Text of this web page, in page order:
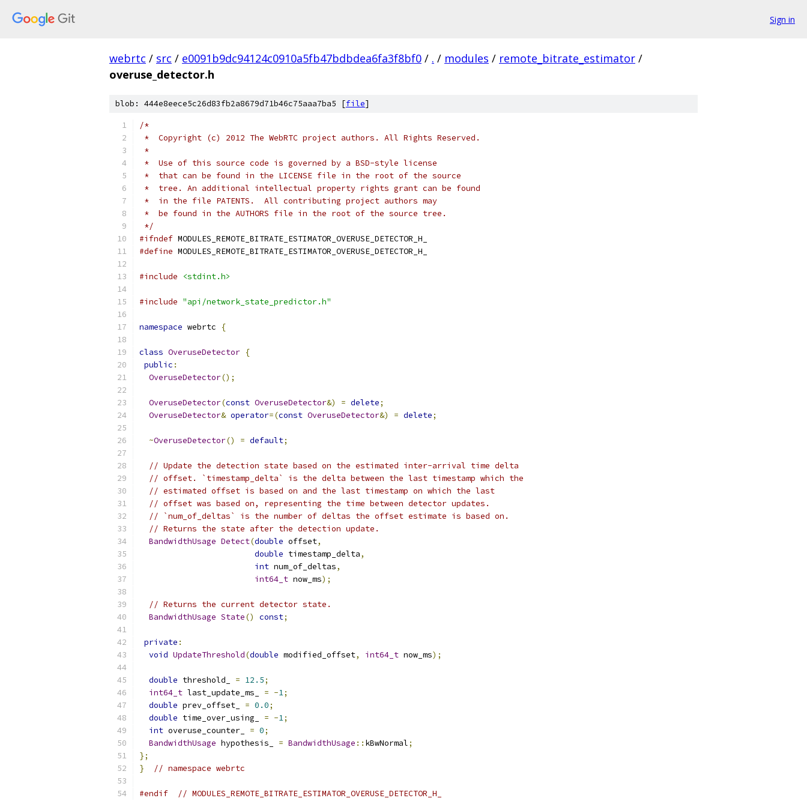
Sign in
webrtc / src / e0091b9dc94124c0910a5fb47bdbdea6fa3f8bf0 / . / modules / remote_bitrate_estimator /
overuse_detector.h
blob: 444e8eece5c26d83fb2a8679d71b46c75aaa7ba5 [file]
/*
*  Copyright (c) 2012 The WebRTC project authors. All Rights Reserved.
*
*  Use of this source code is governed by a BSD-style license
*  that can be found in the LICENSE file in the root of the source
*  tree. An additional intellectual property rights grant can be found
*  in the file PATENTS.  All contributing project authors may
*  be found in the AUTHORS file in the root of the source tree.
*/
#ifndef MODULES_REMOTE_BITRATE_ESTIMATOR_OVERUSE_DETECTOR_H_
#define MODULES_REMOTE_BITRATE_ESTIMATOR_OVERUSE_DETECTOR_H_
#include <stdint.h>
#include "api/network_state_predictor.h"
namespace webrtc {
class OveruseDetector {
public :
OveruseDetector();
OveruseDetector(const OveruseDetector&) = delete;
OveruseDetector& operator=(const OveruseDetector&) = delete;
~OveruseDetector() = default;
// Update the detection state based on the estimated inter-arrival time delta
// offset. `timestamp_delta` is the delta between the last timestamp which the
// estimated offset is based on and the last timestamp on which the last
// offset was based on, representing the time between detector updates.
// `num_of_deltas` is the number of deltas the offset estimate is based on.
// Returns the state after the detection update.
BandwidthUsage Detect(double offset,
double timestamp_delta,
int num_of_deltas,
int64_t now_ms);
// Returns the current detector state.
BandwidthUsage State() const;
private :
void UpdateThreshold(double modified_offset, int64_t now_ms);
double threshold_ = 12.5;
int64_t last_update_ms_ = -1;
double prev_offset_ = 0.0;
double time_over_using_ = -1;
int overuse_counter_ = 0;
BandwidthUsage hypothesis_ = BandwidthUsage :: kBwNormal;
};
}
// namespace webrtc
#endif // MODULES_REMOTE_BITRATE_ESTIMATOR_OVERUSE_DETECTOR_H_